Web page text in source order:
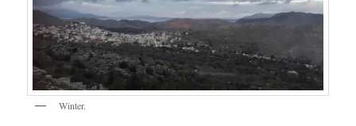
Winter.